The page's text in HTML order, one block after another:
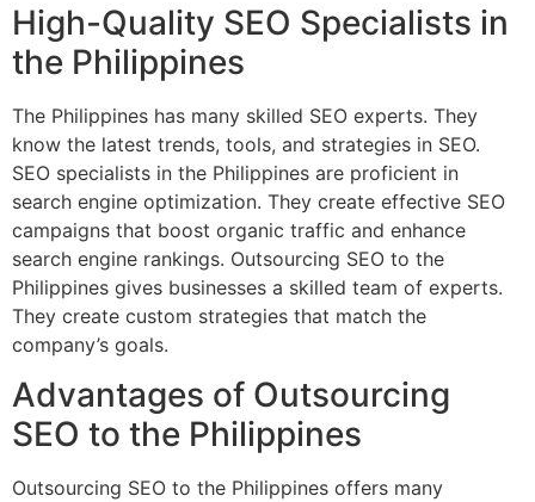
High-Quality SEO Specialists in
the Philippines
The Philippines has many skilled SEO experts. They
know the latest trends, tools, and strategies in SEO.
SEO specialists in the Philippines are proficient in
search engine optimization. They create effective SEO
campaigns that boost organic traffic and enhance
search engine rankings. Outsourcing SEO to the
Philippines gives businesses a skilled team of experts.
They create custom strategies that match the
company’s goals.
Advantages of Outsourcing
SEO to the Philippines
Outsourcing SEO to the Philippines offers many